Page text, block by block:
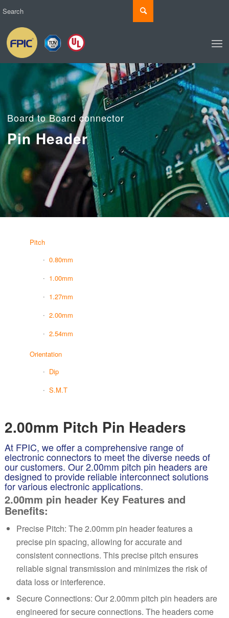
Board to Board connector
Pin Header
Pitch
0.80mm
1.00mm
1.27mm
2.00mm
2.54mm
Orientation
Dip
S.M.T
2.00mm Pitch Pin Headers
At FPIC, we offer a comprehensive range of
electronic connectors to meet the diverse needs of
our customers. Our 2.00mm pitch pin headers are
designed to provide reliable interconnect solutions
for various electronic applications.
2.00mm pin header Key Features and
Benefits:
Precise Pitch: The 2.00mm pin header features a
precise pin spacing, allowing for accurate and
consistent connections. This precise pitch ensures
reliable signal transmission and minimizes the risk of
data loss or interference.
Secure Connections: Our 2.00mm pitch pin headers are
engineered for secure connections. The headers come